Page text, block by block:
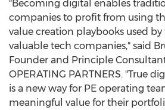
"Becoming digital enables
companies to profit from using
value creation playbooks used
valuable tech companies," said
Founder and Principle
OPERATING PARTNERS. "True
is a new way for PE operating
meaningful value for their